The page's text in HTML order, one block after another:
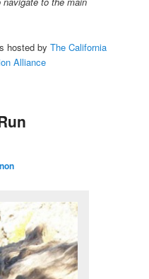
hosted byThe California
Alliance